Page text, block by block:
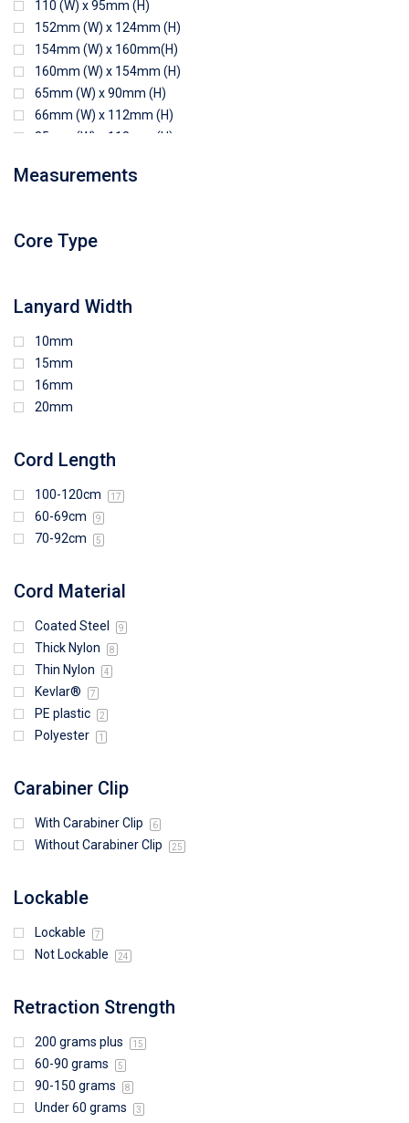
110 (W) x 95mm (H)
152mm (W) x 124mm (H)
154mm (W) x 160mm(H)
160mm (W) x 154mm (H)
65mm (W) x 90mm (H)
66mm (W) x 112mm (H)
85mm (W) x 118mm (H)
94mm (W) x 80mm (H)
97mm (W) x 85mm (H)
Measurements
Core Type
Lanyard Width
10mm
15mm
16mm
20mm
Cord Length
100-120cm 17
60-69cm 9
70-92cm 5
Cord Material
Coated Steel 9
Thick Nylon 8
Thin Nylon 4
Kevlar® 7
PE plastic 2
Polyester 1
Carabiner Clip
With Carabiner Clip 6
Without Carabiner Clip 25
Lockable
Lockable 7
Not Lockable 24
Retraction Strength
200 grams plus 15
60-90 grams 5
90-150 grams 8
Under 60 grams 3